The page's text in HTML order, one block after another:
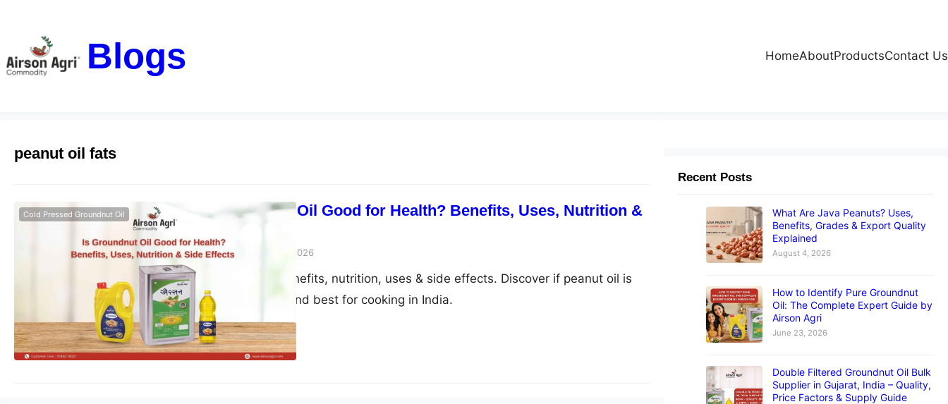
Blogs HomeAboutProductsContact Us
peanut oil fats
Is Groundnut Oil Good for Health? Benefits, Uses, Nutrition &
airsonagro March 24, 2026
Cold Pressed Groundnut Oil
Groundnut oil benefits, nutrition, uses & side effects. Discover if peanut oil is
good for health and best for cooking in India.
Recent Posts
What Are Java Peanuts? Uses,
Benefits, Grades & Export Quality
Explained
August 4, 2026
How to Identify Pure Groundnut
Oil: The Complete Expert Guide by
Airson Agri
June 23, 2026
Double Filtered Groundnut Oil Bulk
Supplier in Gujarat, India – Quality,
Price Factors & Supply Guide